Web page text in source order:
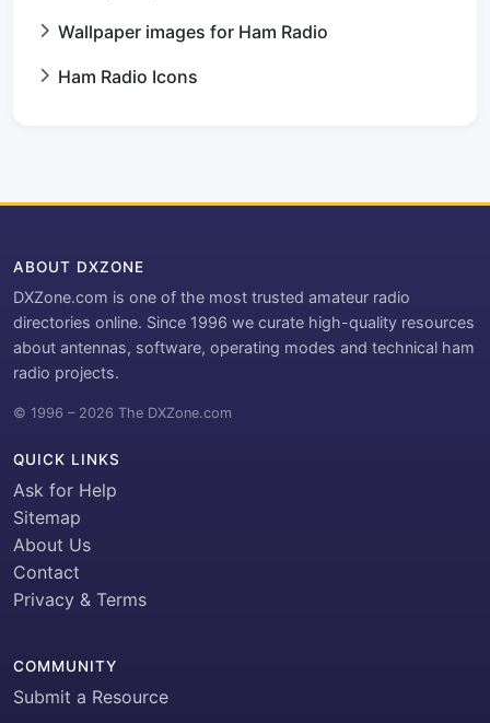
Wallpaper images for Ham Radio
Ham Radio Icons
ABOUT DXZONE
DXZone.com is one of the most trusted amateur radio
directories online. Since 1996 we curate high-quality resources
about antennas, software, operating modes and technical ham
radio projects.
© 1996 – 2026 The DXZone.com
QUICK LINKS
Ask for Help
Sitemap
About Us
Contact
Privacy & Terms
COMMUNITY
Submit a Resource